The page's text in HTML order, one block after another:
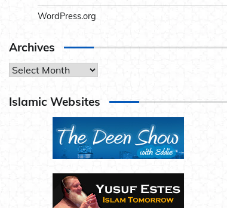
WordPress.org
Archives
Archives
Islamic Websites